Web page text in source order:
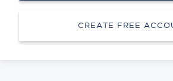
CREATE FREE